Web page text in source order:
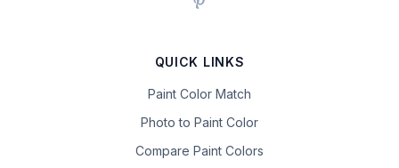
QUICK LINKS
Paint Color Match
Photo to Paint Color
Compare Paint Colors